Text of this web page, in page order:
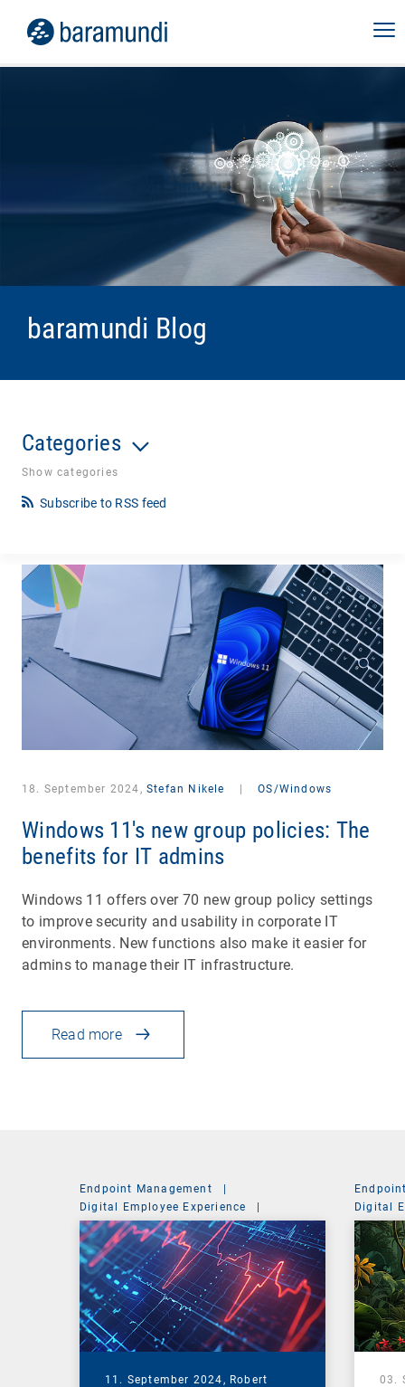
baramundi Blog
Categories
Show categories
Subscribe to RSS feed
18. September 2024, Stefan Nikele OS/Windows
Windows 11's new group policies: The
benefits for IT admins
Windows 11 offers over 70 new group policy settings
to improve security and usability in corporate IT
environments. New functions also make it easier for
admins to manage their IT infrastructure.
Read more
Endpoint Management
|
Digital Employee Experience
|
Management Suite
11. September 2024, Robert
Digital
03.